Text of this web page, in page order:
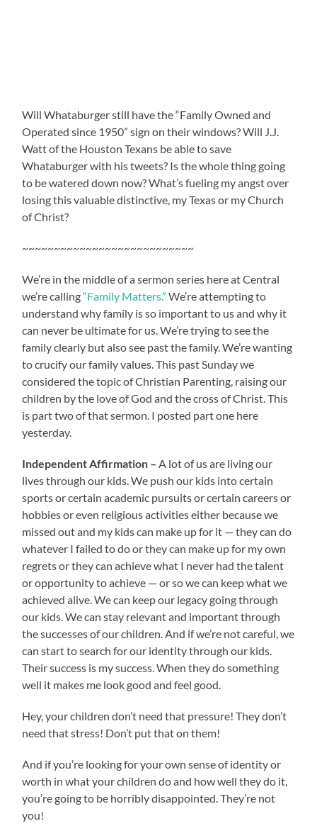
Will Whataburger still have the “Family Owned and
Operated since 1950” sign on their windows? Will J.J.
Watt of the Houston Texans be able to save
Whataburger with his tweets? Is the whole thing going
to be watered down now? What’s fueling my angst over
losing this valuable distinctive, my Texas or my Church
of Christ?
~~~~~~~~~~~~~~~~~~~~~~~~~~~
We’re in the middle of a sermon series here at Central
we’re calling“Family Matters.” We’re attempting to
understand why family is so important to us and why it
can never be ultimate for us. We’re trying to see the
family clearly but also see past the family. We’re wanting
to crucify our family values. This past Sunday we
considered the topic of Christian Parenting, raising our
children by the love of God and the cross of Christ. This
is part two of that sermon. I posted part one here
yesterday.
Independent Affirmation – A lot of us are living our
lives through our kids. We push our kids into certain
sports or certain academic pursuits or certain careers or
hobbies or even religious activities either because we
missed out and my kids can make up for it — they can do
whatever I failed to do or they can make up for my own
regrets or they can achieve what I never had the talent
or opportunity to achieve — or so we can keep what we
achieved alive. We can keep our legacy going through
our kids. We can stay relevant and important through
the successes of our children. And if we’re not careful, we
can start to search for our identity through our kids.
Their success is my success. When they do something
well it makes me look good and feel good.
Hey, your children don’t need that pressure! They don’t
need that stress! Don’t put that on them!
And if you’re looking for your own sense of identity or
worth in what your children do and how well they do it,
you’re going to be horribly disappointed. They’re not
you!